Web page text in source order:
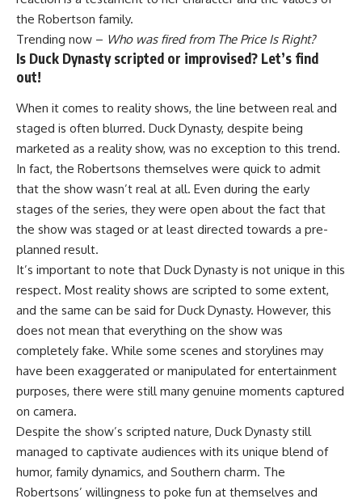
the Robertson family.
Trending now – Who was fired from The Price Is Right?
Is Duck Dynasty scripted or improvised? Let’s find
out!
When it comes to reality shows, the line between real and
staged is often blurred. Duck Dynasty, despite being
marketed as a reality show, was no exception to this trend.
In fact, the Robertsons themselves were quick to admit
that the show wasn’t real at all. Even during the early
stages of the series, they were open about the fact that
the show was staged or at least directed towards a pre-
planned result.
It’s important to note that Duck Dynasty is not unique in this
respect. Most reality shows are scripted to some extent,
and the same can be said for Duck Dynasty. However, this
does not mean that everything on the show was
completely fake. While some scenes and storylines may
have been exaggerated or manipulated for entertainment
purposes, there were still many genuine moments captured
on camera.
Despite the show’s scripted nature, Duck Dynasty still
managed to captivate audiences with its unique blend of
humor, family dynamics, and Southern charm. The
Robertsons’ willingness to poke fun at themselves and